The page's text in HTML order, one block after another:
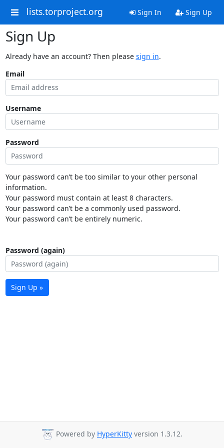
lists.torproject.org Sign In Sign Up
Sign Up
Already have an account? Then please sign in.
Email
Username
Password
Your password can’t be too similar to your other personal
information.
Your password must contain at least 8 characters.
Your password can’t be a commonly used password.
Your password can’t be entirely numeric.
Password (again)
Sign Up »
Powered by HyperKitty version 1.3.12.